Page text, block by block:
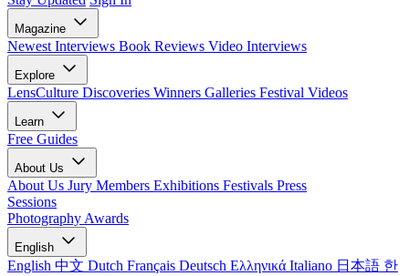
Magazine
Newest Interviews Book Reviews Video Interviews
Explore
LensCulture Discoveries Winners Galleries Festival Videos
Learn
Free Guides
About Us
About Us Jury Members Exhibitions Festivals Press
Sessions
Photography Awards
English
English 中文 Dutch Français Deutsch Ελληνικά Italiano 日本語 한